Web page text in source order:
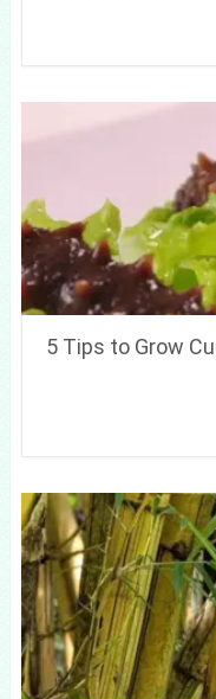
5 Tips to Grow